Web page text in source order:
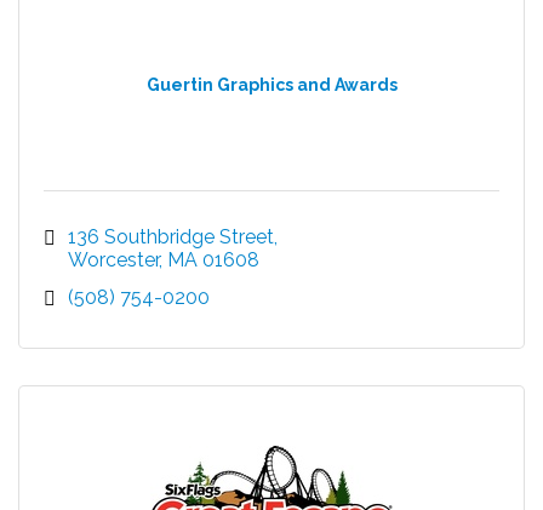
Guertin Graphics and Awards
136 Southbridge Street
Worcester MA 01608
(508) 754-0200